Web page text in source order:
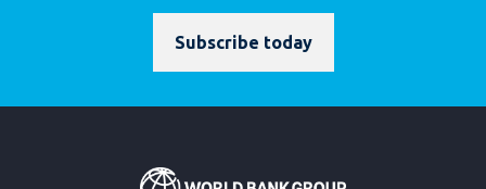
Subscribe today